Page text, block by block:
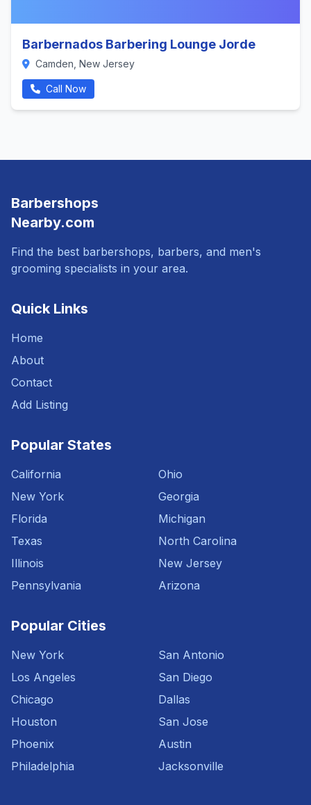
Barbernados Barbering Lounge Jorde
Camden, New Jersey
Call Now
Barbershops
Nearby.com
Find the best barbershops, barbers, and men's
grooming specialists in your area.
Quick Links
Home
About
Contact
Add Listing
Popular States
California
New York
Florida
Texas
Illinois
Pennsylvania
Ohio
Georgia
Michigan
North Carolina
New Jersey
Arizona
Popular Cities
New York
Los Angeles
Chicago
Houston
Phoenix
Philadelphia
San Antonio
San Diego
Dallas
San Jose
Austin
Jacksonville